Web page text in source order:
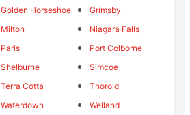
Golden Horseshoe
Grimsby
Milton
Niagara Falls
Paris
Port Colborne
Shelburne
Simcoe
Terra Cotta
Thorold
Waterdown
Welland